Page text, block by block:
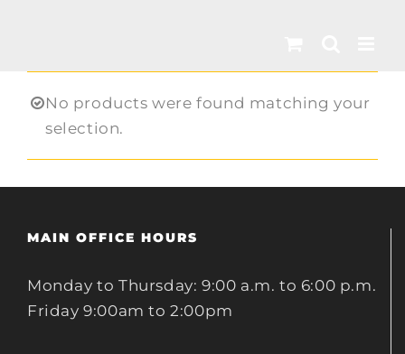
No products were found matching your
selection.
MAIN OFFICE HOURS
Monday to Thursday: 9:00 a.m. to 6:00 p.m.
Friday 9:00am to 2:00pm